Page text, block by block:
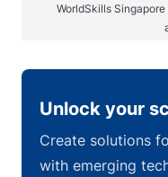
WorldSkills
Unlock your
Create solutions
with emerging